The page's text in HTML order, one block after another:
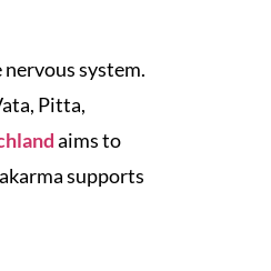
system.
Pitta,
aims to
supports